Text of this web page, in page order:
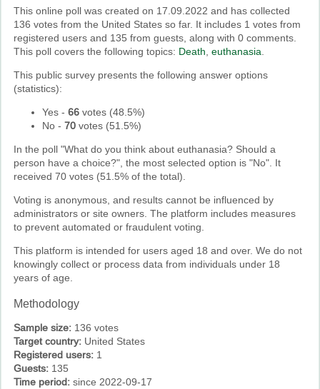
This online poll was created on 17.09.2022 and has collected
136 votes from the United States so far. It includes 1 votes from
registered users and 135 from guests, along with 0 comments.
This poll covers the following topics: Death,euthanasia.
This public survey presents the following answer options
(statistics):
Yes -66 votes (48.5%)
No -70 votes (51.5%)
In the poll "What do you think about euthanasia? Should a
person have a choice?", the most selected option is "No". It
received 70 votes (51.5% of the total).
Voting is anonymous, and results cannot be influenced by
administrators or site owners. The platform includes measures
to prevent automated or fraudulent voting.
This platform is intended for users aged 18 and over. We do not
knowingly collect or process data from individuals under 18
years of age.
Methodology
Sample size: 136 votes
Target country: United States
Registered users: 1
Guests: 135
Time period: since 2022-09-17